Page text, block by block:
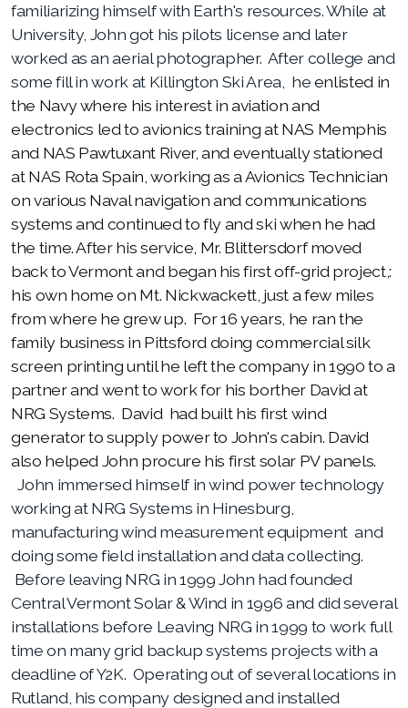
familiarizing himself with Earth's resources. While at
University, John got his pilots license and later
worked as an aerial photographer. After college and
some fill in work at Killington Ski Area, heenlisted in
the Navy where his interest in aviation and
electronics led to avionics training at NAS Memphis
and NAS Pawtuxant River, and eventually stationed
at NAS Rota Spain, working as a Avionics Technician
on various Naval navigation and communications
systems and continued to fly and ski when he had
the time. After his service, Mr. Blittersdorf moved
back to Vermont and began his first off-grid project,:
his own home on Mt. Nickwackett, just a few miles
from where he grew up. For 16 years, he ran the
family business in Pittsford doing commercial silk
screen printing until he left the company in 1990 to a
partner and went to work for his borther David at
NRG Systems. David had built his first wind
generator to supply power to John's cabin. David
also helped John procure his first solar PV panels.
John immersed himself in wind power technology
working at NRG Systems in Hinesburg,
manufacturing wind measurement equipment and
doing some field installation and data collecting.
Before leaving NRG in 1999 John had founded
Central Vermont Solar & Wind in 1996 and did several
installations before Leaving NRG in 1999 to work full
time on many grid backup systems projects with a
deadline of Y2K. Operating out of several locations in
Rutland, his company designed and installed